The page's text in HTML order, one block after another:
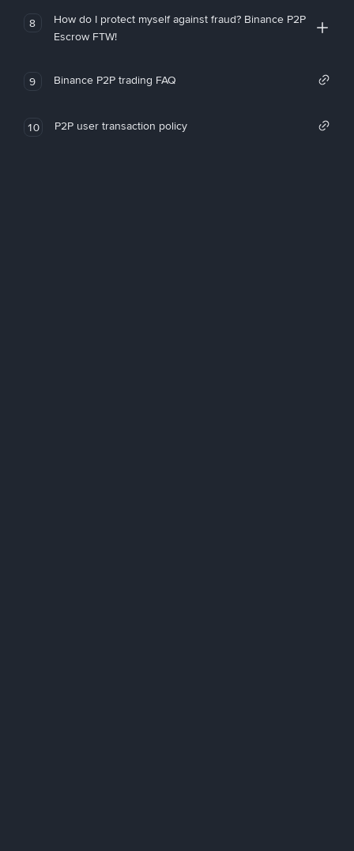
8
How do I protect myself against fraud? Binance P2P
Escrow FTW!
9 Binance P2P trading FAQ
10 P2P user transaction policy